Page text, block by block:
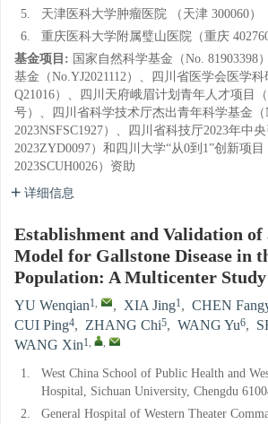
5.
天津医科大学肿瘤医院 （天津 300060）
6.
重庆医科大学附属璧山医院（重庆 402760
基金项目: 国家自然科学基金（No. 81903398
基金（No.YJ2021112）、四川省医学会医学
Q21016）、四川天府峨眉计划青年人才项目
号）、四川省科学技术厅杰出青年科学基金（
2023NSFSC1927）、四川省科技厅2023年中
2023ZYD0097）和四川大学“从0到1”创新项目
2023SCUH0026）资助
详细信息
Establishment and Validation of
Model for Gallstone Disease in
Population: A Multicenter Study
YU Wenqian1, , XIA Jing1, CHEN
CUI Ping4, ZHANG Chi5, WANG Yu6,
WANG Xin1, ,
1.
West China School of Public Health and
Hospital, Sichuan University, Chengdu
2.
General Hospital of Western Theater